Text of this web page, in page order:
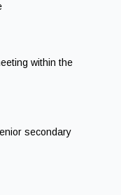
within the
secondary